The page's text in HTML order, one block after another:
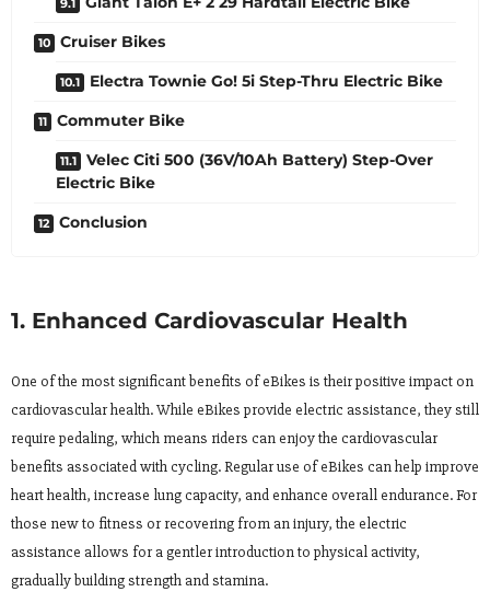
Cruiser Bikes
Electra Townie Go! 5i Step-Thru Electric Bike
Commuter Bike
Velec Citi 500 (36V/10Ah Battery) Step-Over
Electric Bike
Conclusion
1. Enhanced Cardiovascular Health
One of the most significant benefits of eBikes is their positive impact on
cardiovascular health. While eBikes provide electric assistance, they still
require pedaling, which means riders can enjoy the cardiovascular
benefits associated with cycling. Regular use of eBikes can help improve
heart health, increase lung capacity, and enhance overall endurance. For
those new to fitness or recovering from an injury, the electric
assistance allows for a gentler introduction to physical activity,
gradually building strength and stamina.